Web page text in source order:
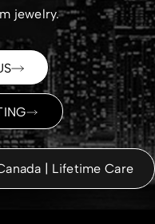
jewelry.
| Lifetime Care